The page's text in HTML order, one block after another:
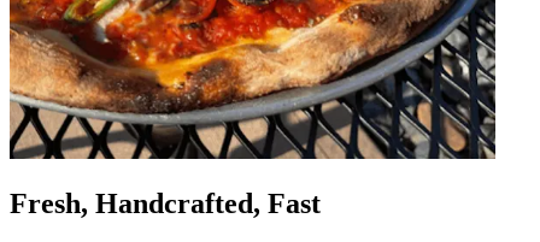
Fresh, Handcrafted, Fast